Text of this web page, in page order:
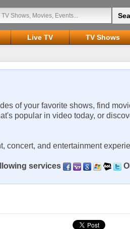
Live TV TV Shows
of your favorite shows, find
popular in video today, or
concert, and entertainment
services